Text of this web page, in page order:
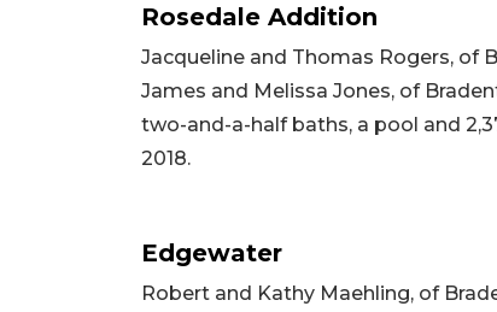
Rosedale Addition
Jacqueline and Thomas Rogers, of
James and Melissa Jones, of
two-and-a-half baths, a pool and
2018.
Edgewater
Robert and Kathy Maehling, of